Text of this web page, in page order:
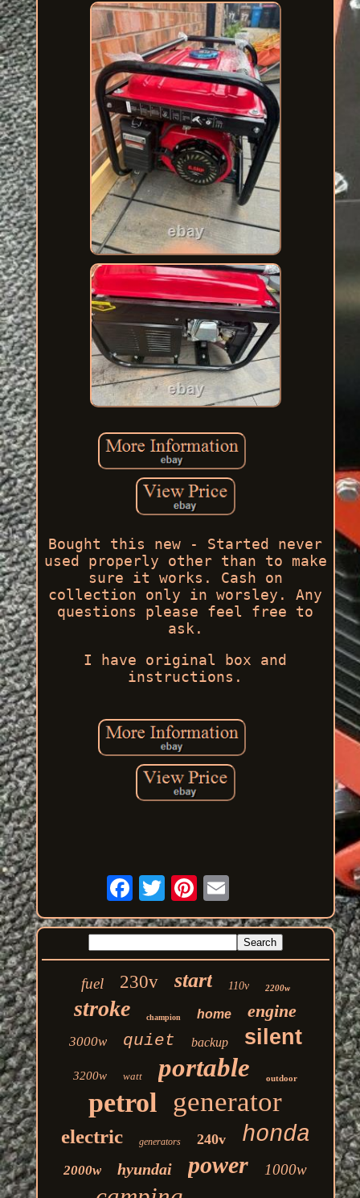
Bought this new - Started never
used properly other than to make
sure it works. Cash on
collection only in worsley. Any
questions please feel free to
ask.
I have original box and
instructions.
fuel 230v start 110v 2200w
stroke champion home engine
3000w quiet backup silent
3200w watt portable outdoor
petrol generator
electric generators 240v honda
2000w hyundai power 1000w